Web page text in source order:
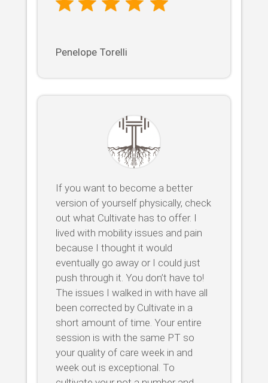
Penelope Torelli
If you want to become a better
version of yourself physically, check
out what Cultivate has to offer. I
lived with mobility issues and pain
because I thought it would
eventually go away or I could just
push through it. You don’t have to!
The issues I walked in with have all
been corrected by Cultivate in a
short amount of time. Your entire
session is with the same PT so
your quality of care week in and
week out is exceptional. To